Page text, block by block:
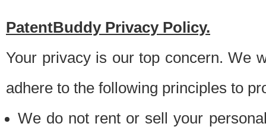
PatentBuddy Privacy Policy.
Your privacy is our top concern. We
adhere to the following principles to
We do not rent or sell your